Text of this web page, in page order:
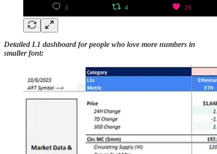
Detailed L1 dashboard for people who love more numbers in
smaller font: